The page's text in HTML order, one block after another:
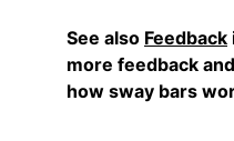
See also Feedback
more feedback
how sway bars